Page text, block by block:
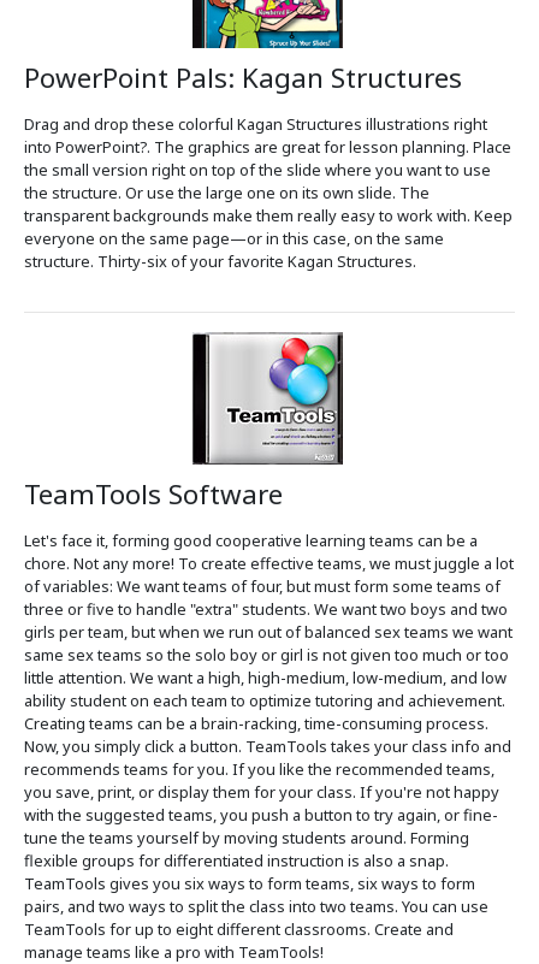
PowerPoint Pals: Kagan Structures
Drag and drop these colorful Kagan Structures illustrations right
into PowerPoint?. The graphics are great for lesson planning. Place
the small version right on top of the slide where you want to use
the structure. Or use the large one on its own slide. The
transparent backgrounds make them really easy to work with. Keep
everyone on the same page—or in this case, on the same
structure. Thirty-six of your favorite Kagan Structures.
TeamTools Software
Let's face it, forming good cooperative learning teams can be a
chore. Not any more! To create effective teams, we must juggle a lot
of variables: We want teams of four, but must form some teams of
three or five to handle "extra" students. We want two boys and two
girls per team, but when we run out of balanced sex teams we want
same sex teams so the solo boy or girl is not given too much or too
little attention. We want a high, high-medium, low-medium, and low
ability student on each team to optimize tutoring and achievement.
Creating teams can be a brain-racking, time-consuming process.
Now, you simply click a button. TeamTools takes your class info and
recommends teams for you. If you like the recommended teams,
you save, print, or display them for your class. If you're not happy
with the suggested teams, you push a button to try again, or fine-
tune the teams yourself by moving students around. Forming
flexible groups for differentiated instruction is also a snap.
TeamTools gives you six ways to form teams, six ways to form
pairs, and two ways to split the class into two teams. You can use
TeamTools for up to eight different classrooms. Create and
manage teams like a pro with TeamTools!